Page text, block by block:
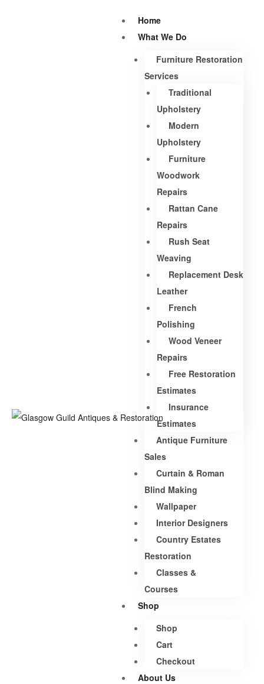
Home
What We Do
Furniture Restoration
Services
Traditional
Upholstery
Modern
Upholstery
Furniture
Woodwork
Repairs
Rattan Cane
Repairs
Rush Seat
Weaving
Replacement Desk
Leather
French
Polishing
Wood Veneer
Repairs
Free Restoration
Estimates
Insurance
Estimates
Antique Furniture
Sales
Curtain & Roman
Blind Making
Wallpaper
Interior Designers
Country Estates
Restoration
Classes &
Courses
Shop
Shop
Cart
Checkout
About Us